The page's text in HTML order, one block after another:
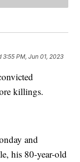
3:55 PM, Jun 01, 2023
killings.
and
his 80-year-old